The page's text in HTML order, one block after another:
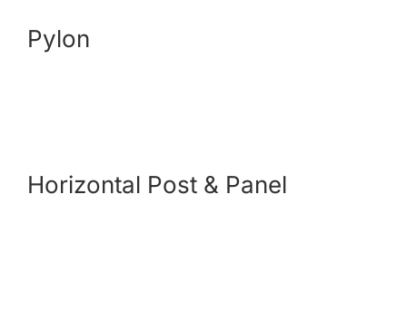
Payments
Pylon
Horizontal Post & Panel